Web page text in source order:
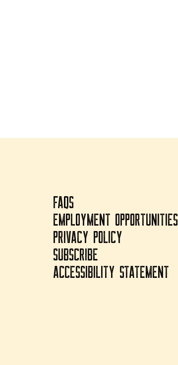
FAQS
EMPLOYMENT OPPORTUNITIES
PRIVACY POLICY
SUBSCRIBE
ACCESSIBILITY STATEMENT